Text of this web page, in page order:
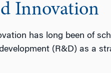
Innovation
has long been of
(R&D) as a